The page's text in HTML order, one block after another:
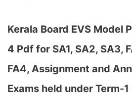
Kerala Board EVS Model
4 Pdf for SA1, SA2, SA3,
FA4, Assignment and
Exams held under Term-